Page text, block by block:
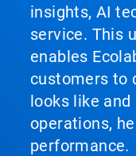
insights, AI
service. This
enables
customers to
looks like
operations,
performance.